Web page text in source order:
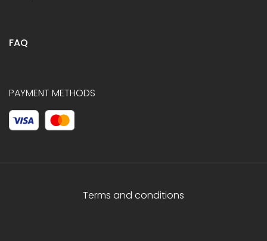
FAQ
PAYMENT METHODS
Terms and conditions